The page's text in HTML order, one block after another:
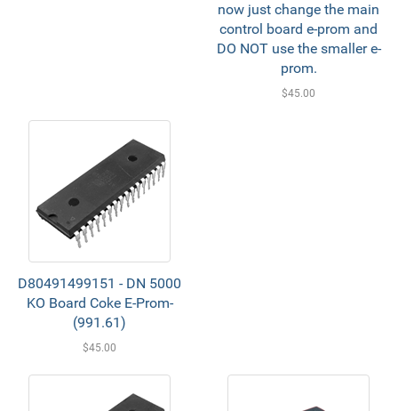
now just change the main
control board e-prom and
DO NOT use the smaller e-
prom.
$45.00
D80491499151 - DN 5000
KO Board Coke E-Prom-
(991.61)
$45.00